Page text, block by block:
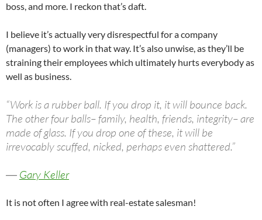
boss, and more. I reckon that’s daft.
I believe it’s actually very disrespectful for a company
(managers) to work in that way. It’s also unwise, as they’ll be
straining their employees which ultimately hurts everybody as
well as business.
“Work is a rubber ball. If you drop it, it will bounce back.
The other four balls– family, health, friends, integrity– are
made of glass. If you drop one of these, it will be
irrevocably scuffed, nicked, perhaps even shattered.”
― Gary Keller
It is not often I agree with real-estate salesman!